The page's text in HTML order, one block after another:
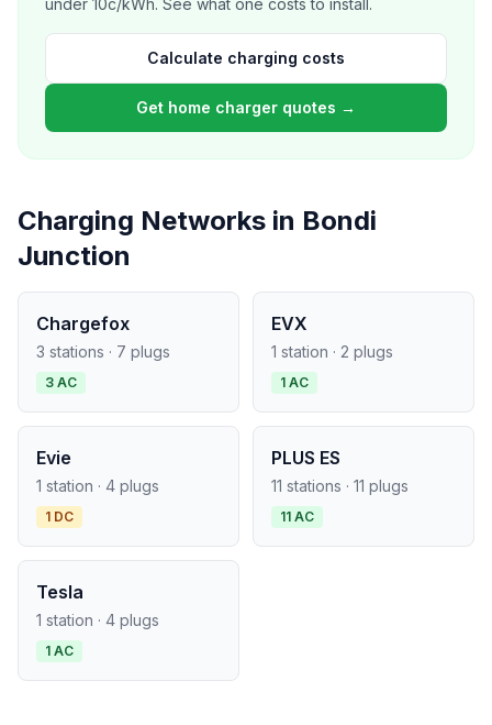
under 10c/kWh. See what one costs to install.
Calculate charging costs
Get home charger quotes →
Charging Networks in Bondi
Junction
Chargefox
3 stations · 7 plugs
3 AC
EVX
1 station · 2 plugs
1 AC
Evie
1 station · 4 plugs
1 DC
PLUS ES
11 stations · 11 plugs
11 AC
Tesla
1 station · 4 plugs
1 AC